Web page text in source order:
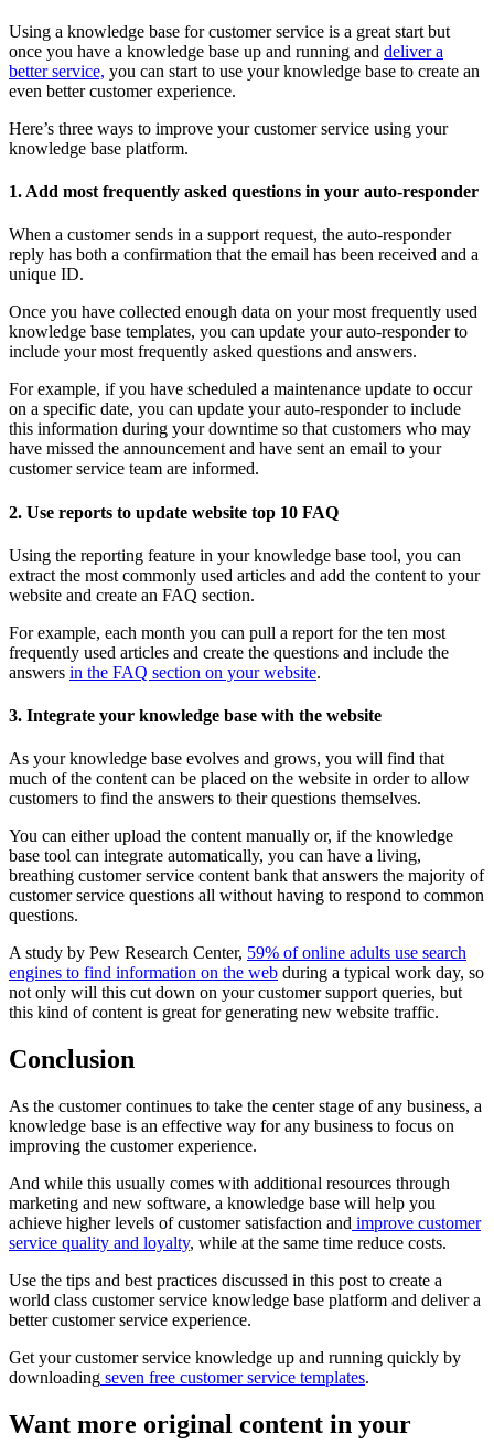
Using a knowledge base for customer service is a great start but
once you have a knowledge base up and running and deliver a
better service, you can start to use your knowledge base to create an
even better customer experience.
Here’s three ways to improve your customer service using your
knowledge base platform.
1. Add most frequently asked questions in your auto-responder
When a customer sends in a support request, the auto-responder
reply has both a confirmation that the email has been received and a
unique ID.
Once you have collected enough data on your most frequently used
knowledge base templates, you can update your auto-responder to
include your most frequently asked questions and answers.
For example, if you have scheduled a maintenance update to occur
on a specific date, you can update your auto-responder to include
this information during your downtime so that customers who may
have missed the announcement and have sent an email to your
customer service team are informed.
2. Use reports to update website top 10 FAQ
Using the reporting feature in your knowledge base tool, you can
extract the most commonly used articles and add the content to your
website and create an FAQ section.
For example, each month you can pull a report for the ten most
frequently used articles and create the questions and include the
answers in the FAQ section on your website.
3. Integrate your knowledge base with the website
As your knowledge base evolves and grows, you will find that
much of the content can be placed on the website in order to allow
customers to find the answers to their questions themselves.
You can either upload the content manually or, if the knowledge
base tool can integrate automatically, you can have a living,
breathing customer service content bank that answers the majority of
customer service questions all without having to respond to common
questions.
A study by Pew Research Center, 59% of online adults use search
engines to find information on the web during a typical work day, so
not only will this cut down on your customer support queries, but
this kind of content is great for generating new website traffic.
Conclusion
As the customer continues to take the center stage of any business, a
knowledge base is an effective way for any business to focus on
improving the customer experience.
And while this usually comes with additional resources through
marketing and new software, a knowledge base will help you
achieve higher levels of customer satisfaction and improve customer
service quality and loyalty, while at the same time reduce costs.
Use the tips and best practices discussed in this post to create a
world class customer service knowledge base platform and deliver a
better customer service experience.
Get your customer service knowledge up and running quickly by
downloading seven free customer service templates.
Want more original content in your